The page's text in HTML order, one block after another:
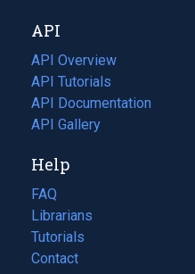
tab)
new
tab)
API
API Overview
API Tutorials
API Documentation
(opens
in
new
tab)
API Gallery
Help
FAQ
Librarians
Tutorials
Contact